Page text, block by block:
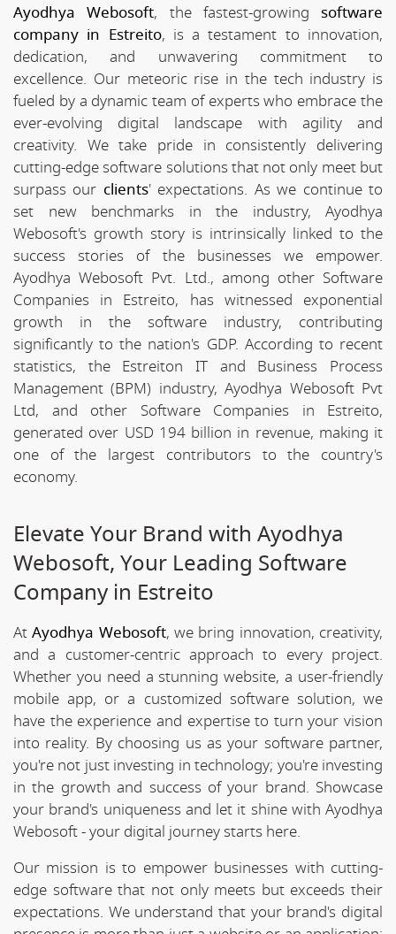
Ayodhya Webosoft, the fastest-growing software
company in Estreito, is a testament to innovation,
dedication, and unwavering commitment to
excellence. Our meteoric rise in the tech industry is
fueled by a dynamic team of experts who embrace the
ever-evolving digital landscape with agility and
creativity. We take pride in consistently delivering
cutting-edge software solutions that not only meet but
surpass our clients' expectations. As we continue to
set new benchmarks in the industry, Ayodhya
Webosoft's growth story is intrinsically linked to the
success stories of the businesses we empower.
Ayodhya Webosoft Pvt. Ltd., among other Software
Companies in Estreito, has witnessed exponential
growth in the software industry, contributing
significantly to the nation's GDP. According to recent
statistics, the Estreiton IT and Business Process
Management (BPM) industry, Ayodhya Webosoft Pvt
Ltd, and other Software Companies in Estreito,
generated over USD 194 billion in revenue, making it
one of the largest contributors to the country's
economy.
Elevate Your Brand with Ayodhya
Webosoft, Your Leading Software
Company in Estreito
AtAyodhya Webosoft, we bring innovation, creativity,
and a customer-centric approach to every project.
Whether you need a stunning website, a user-friendly
mobile app, or a customized software solution, we
have the experience and expertise to turn your vision
into reality. By choosing us as your software partner,
you're not just investing in technology; you're investing
in the growth and success of your brand. Showcase
your brand's uniqueness and let it shine with Ayodhya
Webosoft - your digital journey starts here.
Our mission is to empower businesses with cutting-
edge software that not only meets but exceeds their
expectations. We understand that your brand's digital